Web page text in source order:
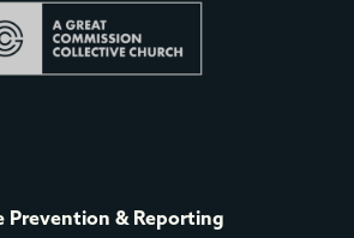
Prevention & Reporting